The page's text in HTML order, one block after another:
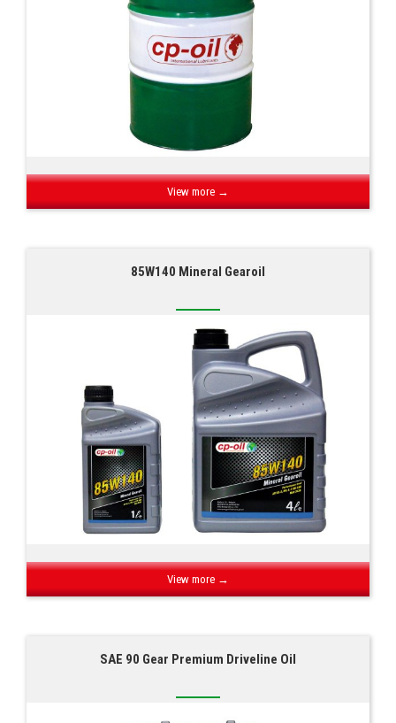
View more →
85W140 Mineral Gearoil
View more →
SAE 90 Gear Premium Driveline Oil